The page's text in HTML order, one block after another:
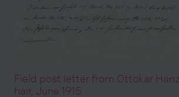
Field post letter from Ottokar
hair, June 1915